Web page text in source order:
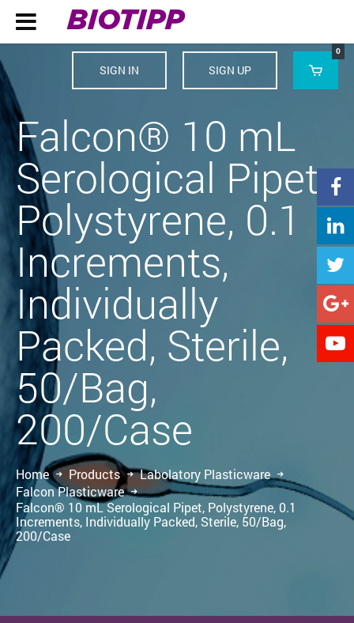
 BIOTIPP
SIGN IN SIGN UP 
0





Falcon® 10 mL
Serological Pipet,
Polystyrene, 0.1
Increments,
Individually
Packed, Sterile,
50/Bag,
200/Case
Home Products
Labolatory Plasticware
Falcon Plasticware
Falcon® 10 mL Serological Pipet, Polystyrene, 0.1
Increments, Individually Packed, Sterile, 50/Bag,
200/Case